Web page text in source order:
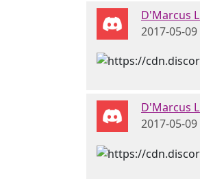
D'Marcus
2017-05-09
D'Marcus
2017-05-09